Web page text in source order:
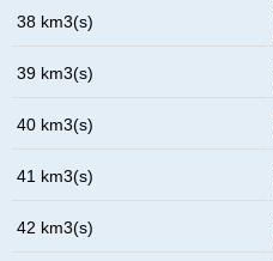
38 km3(s)
39 km3(s)
40 km3(s)
41 km3(s)
42 km3(s)